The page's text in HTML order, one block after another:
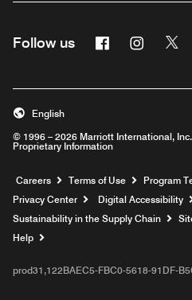
Follow us Facebook
© 1996 – 2026 Marriott International,
Proprietary Information
English
Careers Opens a new window
Terms of Use
Program
Privacy Center
Digital Accessibility
Sustainability in the Supply Chain
Help
prod31,122BAEC5-FBC0-5618-91DF-